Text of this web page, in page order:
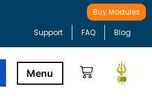
Buy Modules
Support FAQ Blog